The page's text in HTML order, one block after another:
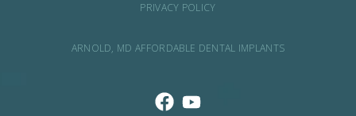
PRIVACY POLICY
ARNOLD, MD AFFORDABLE DENTAL IMPLANTS